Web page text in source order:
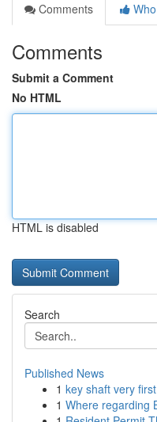
Comments
Comments
Submit a Comment
No HTML
HTML is disabled
Search
Published News
1 key shaft very
1 Where regarding